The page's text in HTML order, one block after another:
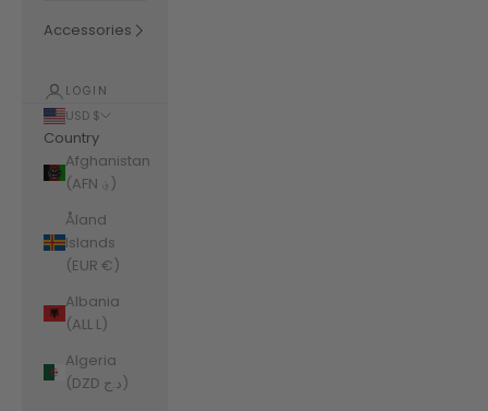
Accessories
LOGIN
USD $
Country
Afghanistan
(AFN ؋)
Åland
Islands
(EUR €)
Albania
(ALL L)
Algeria
(DZD د.ج)